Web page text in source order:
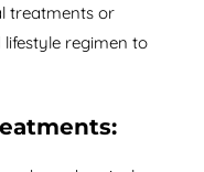
treatments or
regimen to